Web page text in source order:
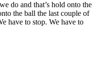
do and that’s hold onto the
the ball the last couple of
have to stop. We have to